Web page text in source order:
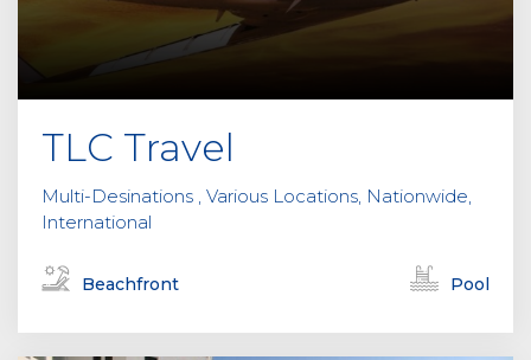
TLC Travel
Multi-Desinations , Various Locations, Nationwide,
International
Beachfront Pool